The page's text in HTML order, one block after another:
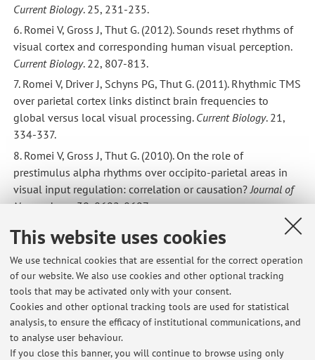
This website uses cookies
We use technical cookies that are essential for the correct operation
of our website. We also use cookies and other optional tracking
tools that may be activated only with your consent.
Cookies and other optional tracking tools are used for statistical
analysis, to ensure the efficacy of institutional communications, and
to analyse user behaviour.
If you close this banner, you will continue to browse using only
Current Biology. 25, 231-235.
6. Romei V, Gross J, Thut G. (2012). Sounds reset rhythms of
visual cortex and corresponding human visual perception.
Current Biology. 22, 807-813.
7. Romei V, Driver J, Schyns PG, Thut G. (2011). Rhythmic TMS
over parietal cortex links distinct brain frequencies to
global versus local visual processing. Current Biology. 21,
334-337.
8. Romei V, Gross J, Thut G. (2010). On the role of
prestimulus alpha rhythms over occipito-parietal areas in
visual input regulation: correlation or causation? Journal of
Neuroscience. 30, 8692-8697.
9. Romei V, Murray MM, Cappe C, Thut G. (2009).
Preperceptual and stimulus-selective enhancement of low-
level human visual cortex excitability by sounds.Current
Biology. 19, 1799-1805.
10. Romei V, Brodbeck V, Michel C, Amedi A, Pascual-Leone A,
Thut G. (2008). Spontaneous fluctuations in posterior alpha-
band EEG activity reflect variability in excitability of human
visual areas.Cerebral Cortex. 18, 2010-2018.